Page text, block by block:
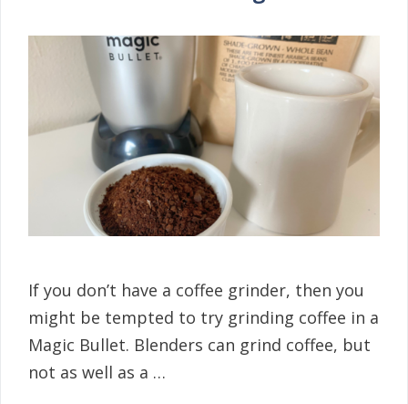
If you don’t have a coffee grinder, then you
might be tempted to try grinding coffee in a
Magic Bullet. Blenders can grind coffee, but
not as well as a …